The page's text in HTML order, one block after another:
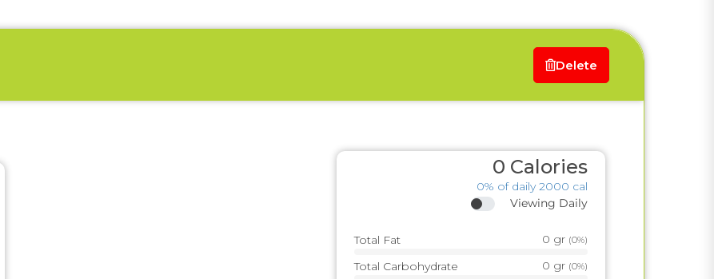
Delete
0 Calories
0% of daily 2000 cal
Viewing Daily
Total Fat 0 gr (0%)
Total Carbohydrate 0 gr (0%)